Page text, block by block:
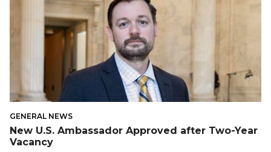
GENERAL NEWS
New U.S. Ambassador Approved after Two-Year
Vacancy